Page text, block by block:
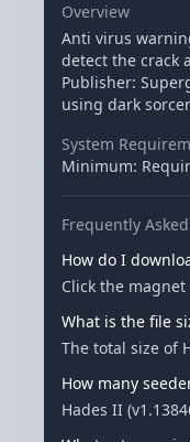
Overview
Anti virus
detect the crack
Publisher:
using dark
System
Minimum:
Frequently
How do I
Click the
What is the file
The total size of
How many
Hades II